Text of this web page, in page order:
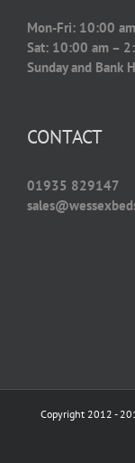
Mon-Fri: 10:00
Sat: 10:00 am –
Sunday and Bank
CONTACT
01935 829147
Copyright 2012 -